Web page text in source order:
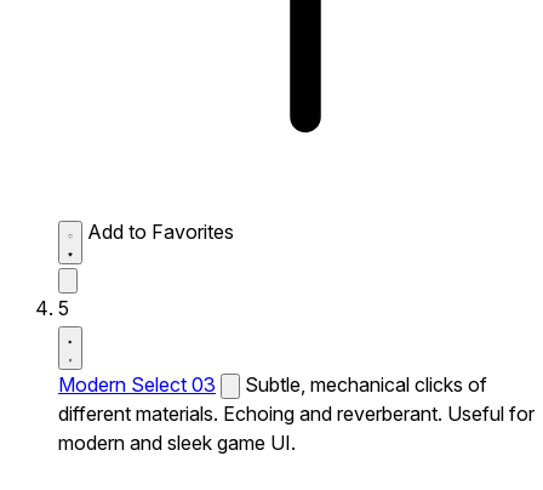
Add to Favorites
5
Modern Select 03
Subtle, mechanical clicks of
different materials. Echoing and reverberant. Useful for
modern and sleek game UI.